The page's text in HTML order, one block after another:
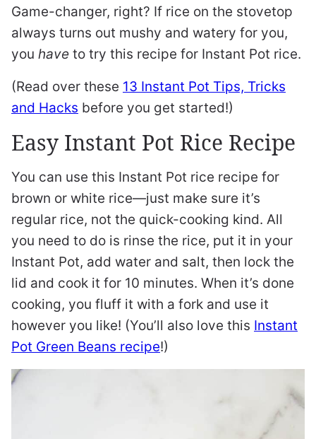
Game-changer, right? If rice on the stovetop
always turns out mushy and watery for you,
you have to try this recipe for Instant Pot rice.
(Read over these 13 Instant Pot Tips, Tricks
and Hacks before you get started!)
Easy Instant Pot Rice Recipe
You can use this Instant Pot rice recipe for
brown or white rice—just make sure it’s
regular rice, not the quick-cooking kind. All
you need to do is rinse the rice, put it in your
Instant Pot, add water and salt, then lock the
lid and cook it for 10 minutes. When it’s done
cooking, you fluff it with a fork and use it
however you like! (You’ll also love this Instant
Pot Green Beans recipe!)